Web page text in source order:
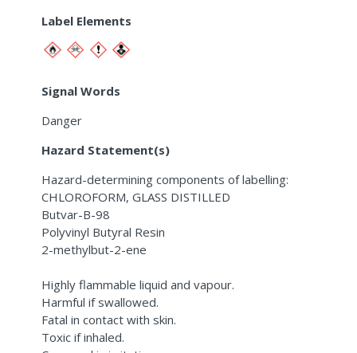
Label Elements
Signal Words
Danger
Hazard Statement(s)
Hazard-determining components of labelling:
CHLOROFORM, GLASS DISTILLED
Butvar-B-98
Polyvinyl Butyral Resin
2-methylbut-2-ene
Highly flammable liquid and vapour.
Harmful if swallowed.
Fatal in contact with skin.
Toxic if inhaled.